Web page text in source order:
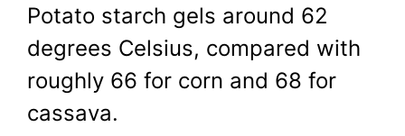
Potato starch gels around 62
degrees Celsius, compared with
roughly 66 for corn and 68 for
cassava.